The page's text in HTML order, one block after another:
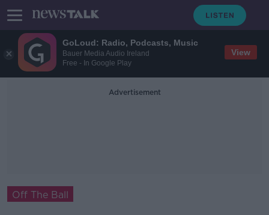
GoLoud: Radio, Podcasts, Music
Bauer Media Audio Ireland
Free - In Google Play
View
Advertisement
Off The Ball